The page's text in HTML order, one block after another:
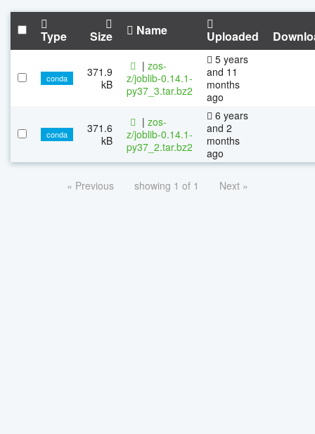
Type Size Name Uploaded
conda
371.9
kB
| zos-
z/joblib-0.14.1-
py37_3.tar.bz2
5 years
and 11
months
ago
conda
371.6
kB
| zos-
z/joblib-0.14.1-
py37_2.tar.bz2
6 years
and 2
months
ago
« Previous showing 1 of 1 Next »